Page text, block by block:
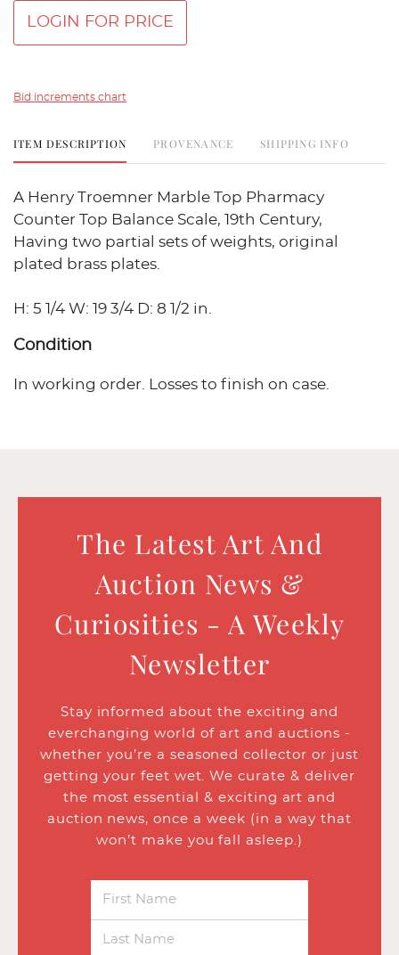
LOGIN FOR PRICE
Bid increments chart
ITEM DESCRIPTION PROVENANCE SHIPPING INFO
A Henry Troemner Marble Top Pharmacy
Counter Top Balance Scale, 19th Century,
Having two partial sets of weights, original
plated brass plates.
H: 5 1/4 W: 19 3/4 D: 8 1/2 in.
Condition
In working order. Losses to finish on case.
The Latest Art And
Auction News &
Curiosities - A Weekly
Newsletter
Stay informed about the exciting and
everchanging world of art and auctions -
whether you’re a seasoned collector or just
getting your feet wet. We curate & deliver
the most essential & exciting art and
auction news, once a week (in a way that
won’t make you fall asleep.)